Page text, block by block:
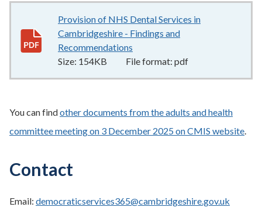
Provision of NHS Dental Services in
Cambridgeshire - Findings and
Recommendations
Size: 154KB File format: pdf
You can findother documents from the adults and health
committee meeting on 3 December 2025 on CMIS website.
Contact
Email: democraticservices365@cambridgeshire.gov.uk